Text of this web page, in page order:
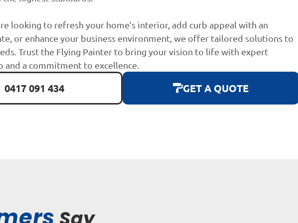
looking to refresh your home’s interior, add curb appeal with an
or enhance your business environment, we offer tailored solutions to
Trust the Flying Painter to bring your vision to life with expert
and a commitment to excellence.
0417 091 434 GET A QUOTE